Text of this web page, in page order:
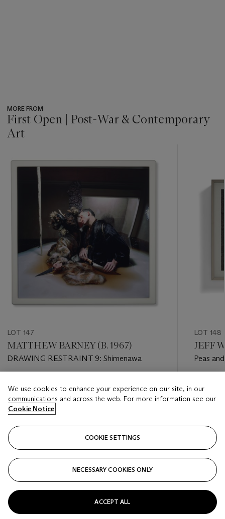
MORE FROM
First Open | Post-War & Contemporary
Art
item_current_of_total_txt
LOT 147
MATTHEW BARNEY (B. 1967)
DRAWING RESTRAINT 9: Shimenawa
USD 6,000 - USD 8,000
Closed
LOT 148
JEFF
Peas
USD
We use cookies to enhance your experience on our site, in our
communications and across the web. For more information see our
Cookie Notice
COOKIE SETTINGS
NECESSARY COOKIES ONLY
ACCEPT ALL